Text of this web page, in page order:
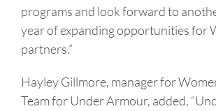
programs and look forward to
year of expanding opportunities for
partners.”
Hayley Gillmore, manager for
Team for Under Armour, added,